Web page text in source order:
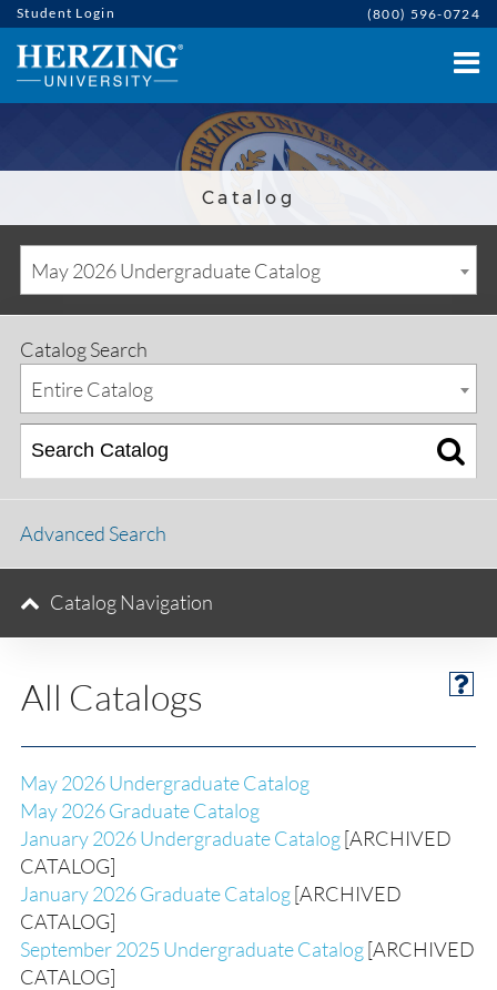
Student Login (800) 596-0724
Catalog
May 2026 Undergraduate Catalog
All Catalogs
May 2026 Undergraduate Catalog
May 2026 Graduate Catalog
January 2026 Undergraduate Catalog[ARCHIVED
CATALOG]
January 2026 Graduate Catalog[ARCHIVED
CATALOG]
September 2025 Undergraduate Catalog[ARCHIVED
CATALOG]
Catalog Search
Entire Catalog
Advanced Search
Catalog Navigation